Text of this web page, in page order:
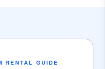
RENTAL GUIDE